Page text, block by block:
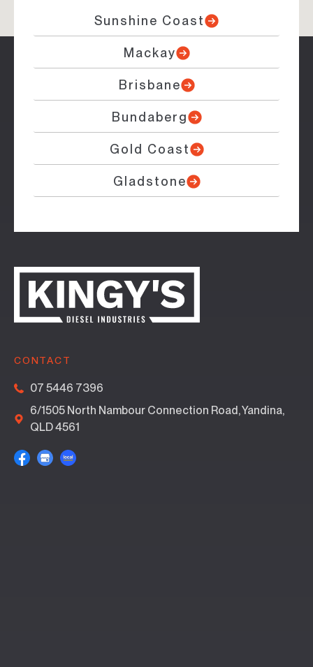
Sunshine Coast
Mackay
Brisbane
Bundaberg
Gold Coast
Gladstone
CONTACT
07 5446 7396
6/1505 North Nambour Connection Road, Yandina,
QLD 4561